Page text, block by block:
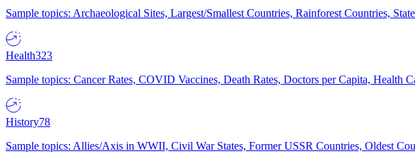
Sample topics: Archaeological Sites, Largest/Smallest Countries, Rainforest Countries,
Health323
Sample topics: Cancer Rates, COVID Vaccines, Death Rates, Doctors per Capita, Health
History78
Sample topics: Allies/Axis in WWII, Civil War States, Former USSR Countries, Oldest